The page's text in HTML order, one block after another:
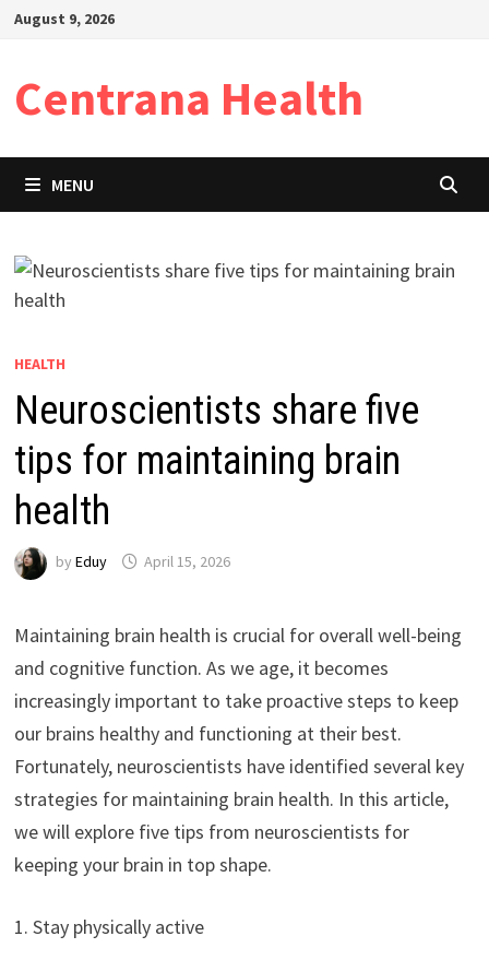
SkipAugust 9, 2026
Centrana Health
MENU
HEALTH
Neuroscientists share five
tips for maintaining brain
health
by Eduy April 15, 2026
Maintaining brain health is crucial for overall well-being
and cognitive function. As we age, it becomes
increasingly important to take proactive steps to keep
our brains healthy and functioning at their best.
Fortunately, neuroscientists have identified several key
strategies for maintaining brain health. In this article,
we will explore five tips from neuroscientists for
keeping your brain in top shape.
1. Stay physically active